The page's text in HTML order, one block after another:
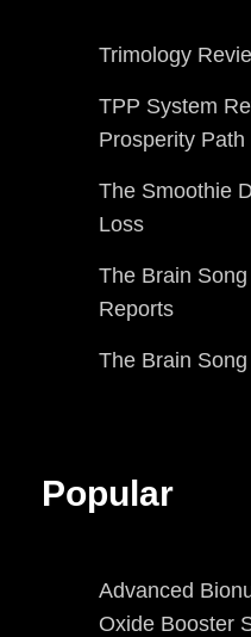
Trimology
TPP System
Prosperity Path
The Smoothie
Loss
The Brain
Reports
The Brain
Popular
Advanced
Oxide Booster